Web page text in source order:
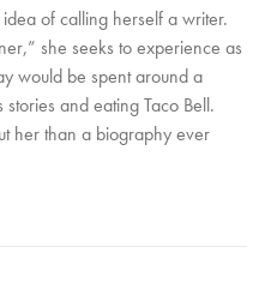
of calling herself a writer.
she seeks to experience as
would be spent around a
and eating Taco Bell.
her than a biography ever